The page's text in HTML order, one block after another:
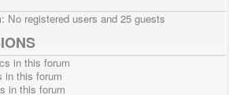
No registered users and 25 guests
in this forum
in this forum
in this forum